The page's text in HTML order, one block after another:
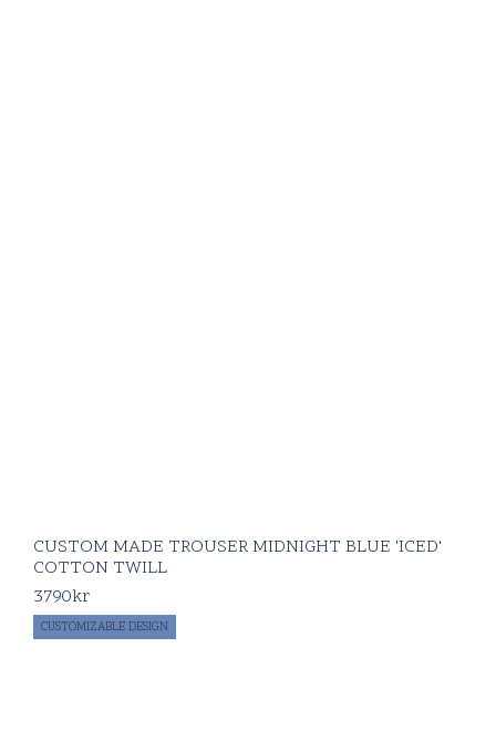
CUSTOM MADE TROUSER MIDNIGHT BLUE 'ICED'
COTTON TWILL
3790kr
CUSTOMIZABLE DESIGN